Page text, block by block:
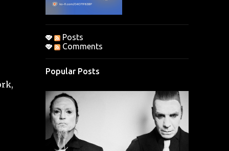
Posts
Comments
Popular Posts